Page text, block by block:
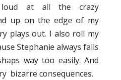
at all the crazy
up on the edge of my
plays out. I also roll my
Stephanie always falls
way too easily. And
bizarre consequences.